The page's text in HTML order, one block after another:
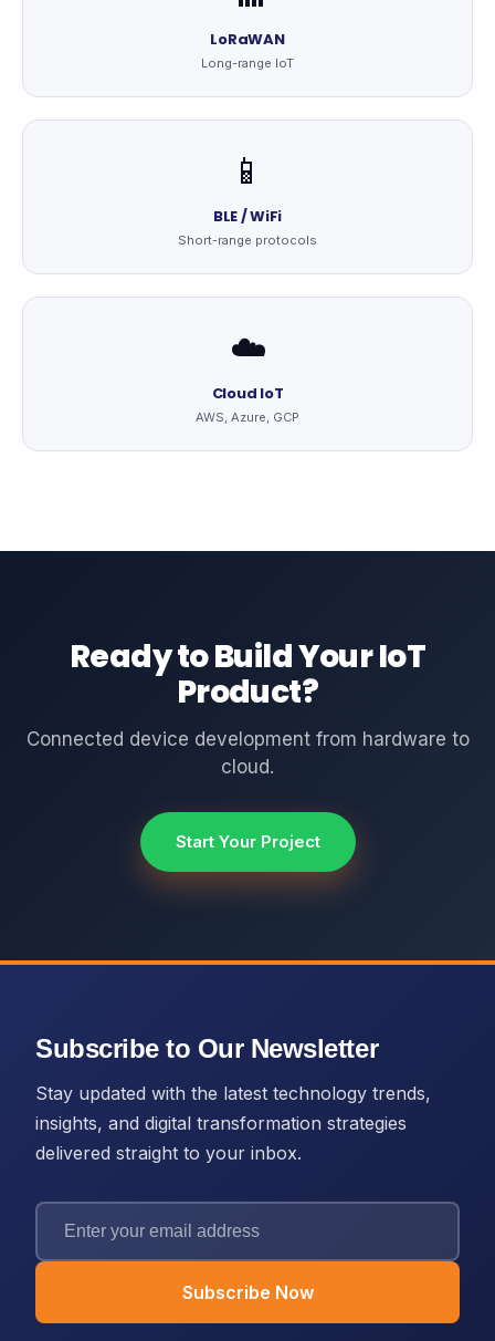
LoRaWAN
Long-range IoT
📱
BLE / WiFi
Short-range protocols
☁️
Cloud IoT
AWS, Azure, GCP
Ready to Build Your IoT
Product?
Connected device development from hardware to
cloud.
Start Your Project
Subscribe to Our Newsletter
Stay updated with the latest technology trends,
insights, and digital transformation strategies
delivered straight to your inbox.
Subscribe Now